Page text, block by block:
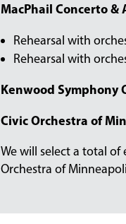
MacPhail Concerto &
Rehearsal with
Rehearsal with
Kenwood Symphony
Civic Orchestra of
We will select a total
Orchestra of